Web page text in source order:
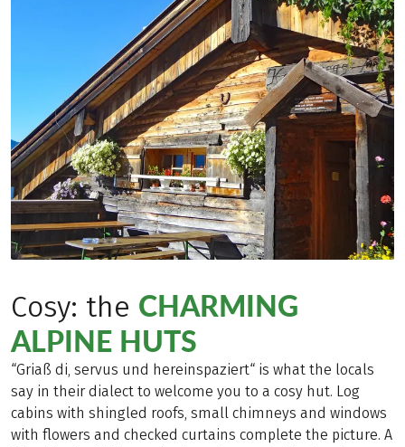
Cosy: the CHARMING
ALPINE HUTS
“Griaß di, servus und hereinspaziert“ is what the locals
say in their dialect to welcome you to a cosy hut. Log
cabins with shingled roofs, small chimneys and windows
with flowers and checked curtains complete the picture. A